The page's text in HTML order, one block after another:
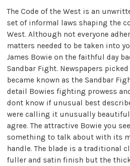
The Code of the West is an
set of informal laws shaping the
West. Although not everyone
matters needed to be taken into
James Bowie on the faithful day
Sandbar Fight. Newspapers
became known as the Sandbar
detail Bowies fighting prowess
dont know if unusual best
were calling it unusually
agree. The attractive Bowie you
something to talk about with its
handle. The blade is a traditional
fuller and satin finish but the